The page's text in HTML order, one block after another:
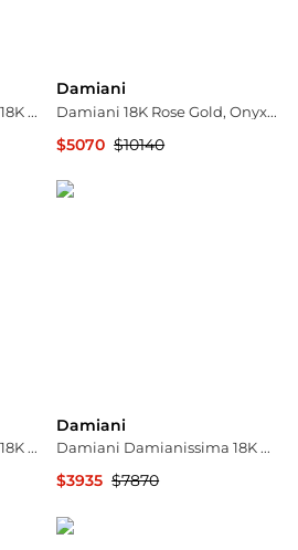
Damiani Damianissima 18K Rose Gold & Ceramic Diamond Cuff Bracelet 20059247
Damiani
Damiani 18K Rose Gold, Onyx and Diamond Bangle Bracelet 20076820
$5070 $10140
Damiani Damianissima 18K Rose Gold & Ceramic Diamond Cuff Bracelet 20058585
Damiani
Damiani Damianissima 18K Rose Gold & Ceramic Diamond Pendant Long Necklace 20058576
$3935 $7870